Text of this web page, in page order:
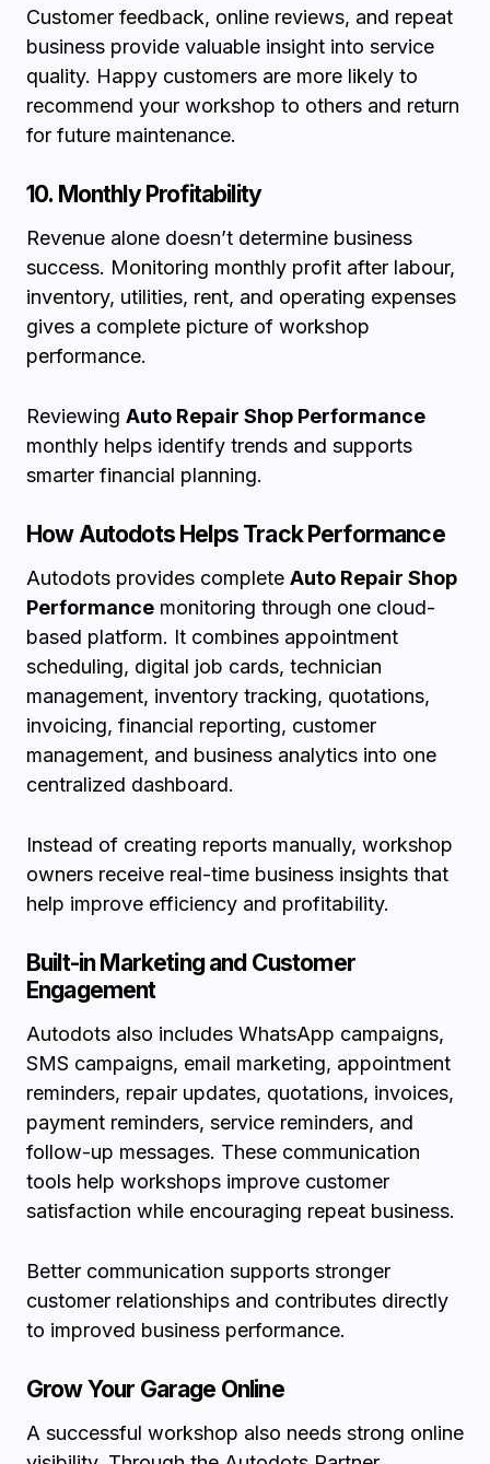
Customer feedback, online reviews, and repeat
business provide valuable insight into service
quality. Happy customers are more likely to
recommend your workshop to others and return
for future maintenance.
10. Monthly Profitability
Revenue alone doesn’t determine business
success. Monitoring monthly profit after labour,
inventory, utilities, rent, and operating expenses
gives a complete picture of workshop
performance.
Reviewing Auto Repair Shop Performance
monthly helps identify trends and supports
smarter financial planning.
How Autodots Helps Track Performance
Autodots provides complete Auto Repair Shop
Performance monitoring through one cloud-
based platform. It combines appointment
scheduling, digital job cards, technician
management, inventory tracking, quotations,
invoicing, financial reporting, customer
management, and business analytics into one
centralized dashboard.
Instead of creating reports manually, workshop
owners receive real-time business insights that
help improve efficiency and profitability.
Built-in Marketing and Customer
Engagement
Autodots also includes WhatsApp campaigns,
SMS campaigns, email marketing, appointment
reminders, repair updates, quotations, invoices,
payment reminders, service reminders, and
follow-up messages. These communication
tools help workshops improve customer
satisfaction while encouraging repeat business.
Better communication supports stronger
customer relationships and contributes directly
to improved business performance.
Grow Your Garage Online
A successful workshop also needs strong online